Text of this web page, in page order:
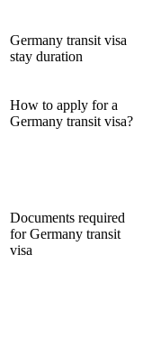
Germany transit visa
stay duration
How to apply for a
Germany transit visa?
Documents required
for Germany transit
visa